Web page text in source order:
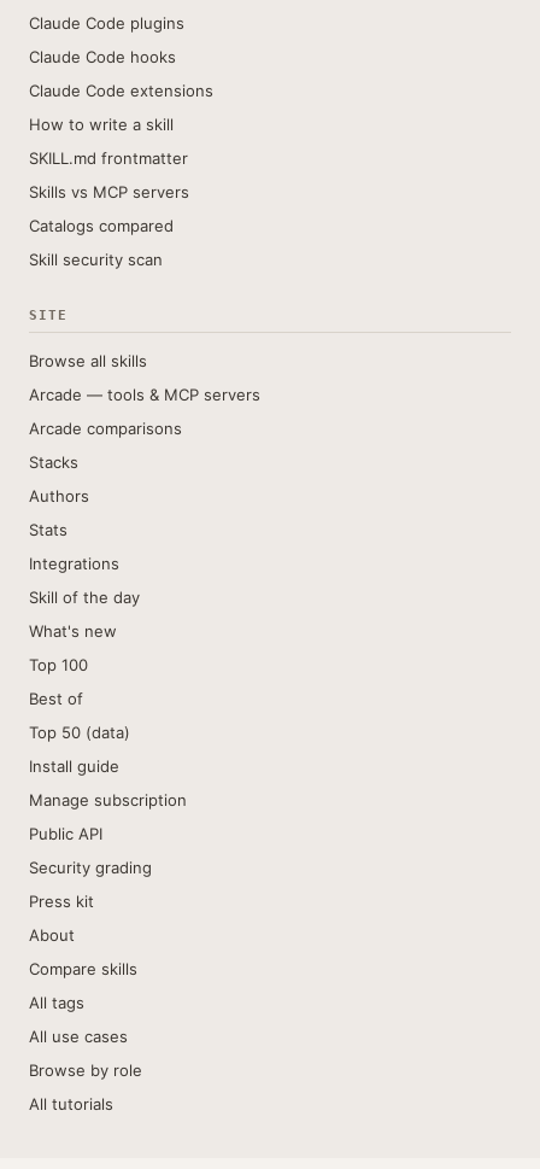
Claude Code plugins
Claude Code hooks
Claude Code extensions
How to write a skill
SKILL.md frontmatter
Skills vs MCP servers
Catalogs compared
Skill security scan
SITE
Browse all skills
Arcade — tools & MCP servers
Arcade comparisons
Stacks
Authors
Stats
Integrations
Skill of the day
What's new
Top 100
Best of
Top 50 (data)
Install guide
Manage subscription
Public API
Security grading
Press kit
About
Compare skills
All tags
All use cases
Browse by role
All tutorials